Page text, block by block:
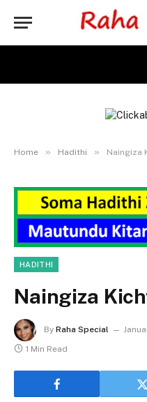
Home » Hadithi » Naingiza
HADITHI
Naingiza
By Raha Special
1 Min Read